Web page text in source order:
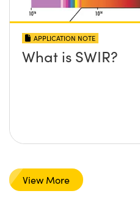
APPLICATION NOTE
What is SWIR?
View More